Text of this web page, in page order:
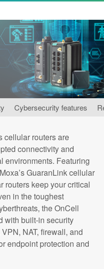
Cybersecurity features
cellular routers are
connectivity and
environments. Featuring
GuaranLink cellular
routers keep your critical
in the toughest
the OnCell
with built-in security
NAT, firewall, and
endpoint protection and